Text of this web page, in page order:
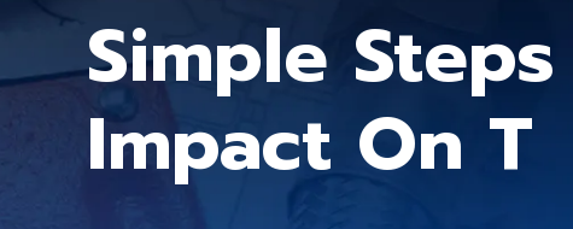
Simple
Impact On T